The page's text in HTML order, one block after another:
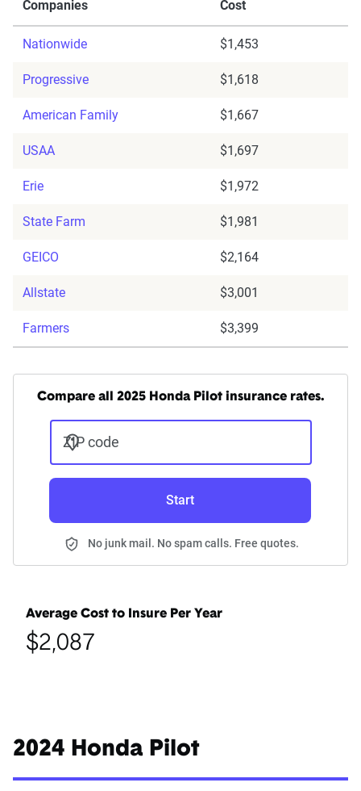
Companies Cost
Nationwide $1,453
Progressive $1,618
American Family $1,667
USAA $1,697
Erie $1,972
State Farm $1,981
GEICO $2,164
Allstate $3,001
Farmers $3,399
Compare all 2025 Honda Pilot insurance rates.
ZIP code
Start
No junk mail. No spam calls. Free quotes.
Average Cost to Insure Per Year
$2,087
2024 Honda Pilot